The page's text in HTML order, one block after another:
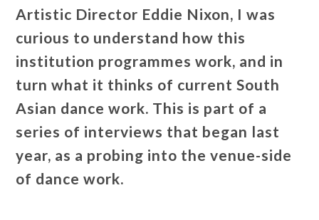
Artistic Director Eddie Nixon, I was
curious to understand how this
institution programmes work, and in
turn what it thinks of current South
Asian dance work. This is part of a
series of interviews that began last
year, as a probing into the venue-side
of dance work.